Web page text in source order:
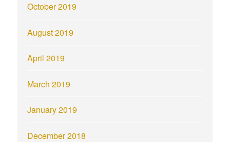
October 2019
August 2019
April 2019
March 2019
January 2019
December 2018